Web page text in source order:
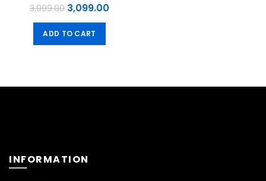
3,999.00 Original
price
was:
3,099.00
ADD TO CART
INFORMATION